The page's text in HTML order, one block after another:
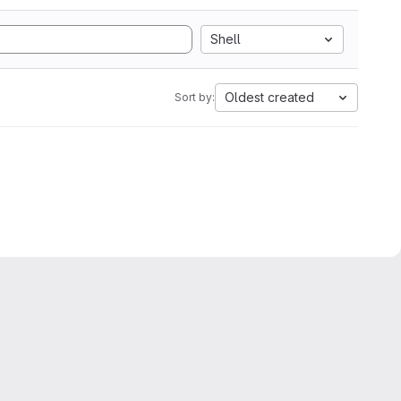
Shell
Sort by: Oldest created